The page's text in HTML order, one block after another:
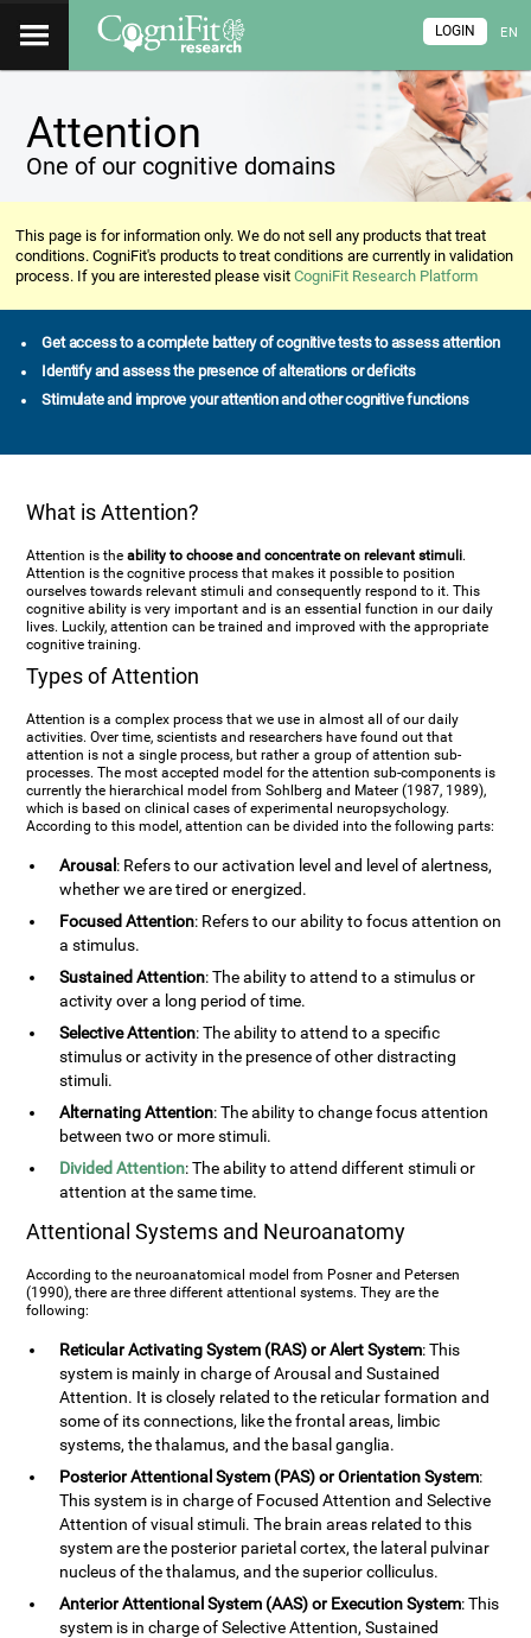
EN
LOGIN
Attention
One of our cognitive domains
This page is for information only. We do not sell any products that treat
conditions. CogniFit's products to treat conditions are currently in validation
process. If you are interested please visitCogniFit Research Platform
Get access to a complete battery of cognitive tests to assess attention
Identify and assess the presence of alterations or deficits
Stimulate and improve your attention and other cognitive functions
What is Attention?
Attention is theability to choose and concentrate on relevant stimuli.
Attention is the cognitive process that makes it possible to position
ourselves towards relevant stimuli and consequently respond to it. This
cognitive ability is very important and is an essential function in our daily
lives. Luckily, attention can be trained and improved with the appropriate
cognitive training.
Types of Attention
Attention is a complex process that we use in almost all of our daily
activities. Over time, scientists and researchers have found out that
attention is not a single process, but rather a group of attention sub-
processes. The most accepted model for the attention sub-components is
currently the hierarchical model from Sohlberg and Mateer (1987, 1989),
which is based on clinical cases of experimental neuropsychology.
According to this model, attention can be divided into the following parts:
Arousal : Refers to our activation level and level of alertness,
whether we are tired or energized.
Focused Attention: Refers to our ability to focus attention on
a stimulus.
Sustained Attention: The ability to attend to a stimulus or
activity over a long period of time.
Selective Attention: The ability to attend to a specific
stimulus or activity in the presence of other distracting
stimuli.
Alternating Attention: The ability to change focus attention
between two or more stimuli.
Divided Attention: The ability to attend different stimuli or
attention at the same time.
Attentional Systems and Neuroanatomy
According to the neuroanatomical model from Posner and Petersen
(1990), there are three different attentional systems. They are the
following:
Reticular Activating System (RAS) or Alert System: This
system is mainly in charge of Arousal and Sustained
Attention. It is closely related to the reticular formation and
some of its connections, like the frontal areas, limbic
systems, the thalamus, and the basal ganglia.
Posterior Attentional System (PAS) or Orientation System:
This system is in charge of Focused Attention and Selective
Attention of visual stimuli. The brain areas related to this
system are the posterior parietal cortex, the lateral pulvinar
nucleus of the thalamus, and the superior colliculus.
Anterior Attentional System (AAS) or Execution System: This
system is in charge of Selective Attention, Sustained